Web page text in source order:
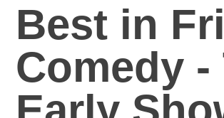
Best in
Comedy -